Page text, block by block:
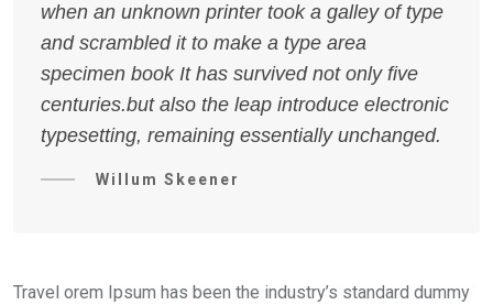
when an unknown printer took a galley of type
and scrambled it to make a type area
specimen book It has survived not only five
centuries.but also the leap introduce electronic
typesetting, remaining essentially unchanged.
Willum Skeener
Travel orem Ipsum has been the industry’s standard dummy